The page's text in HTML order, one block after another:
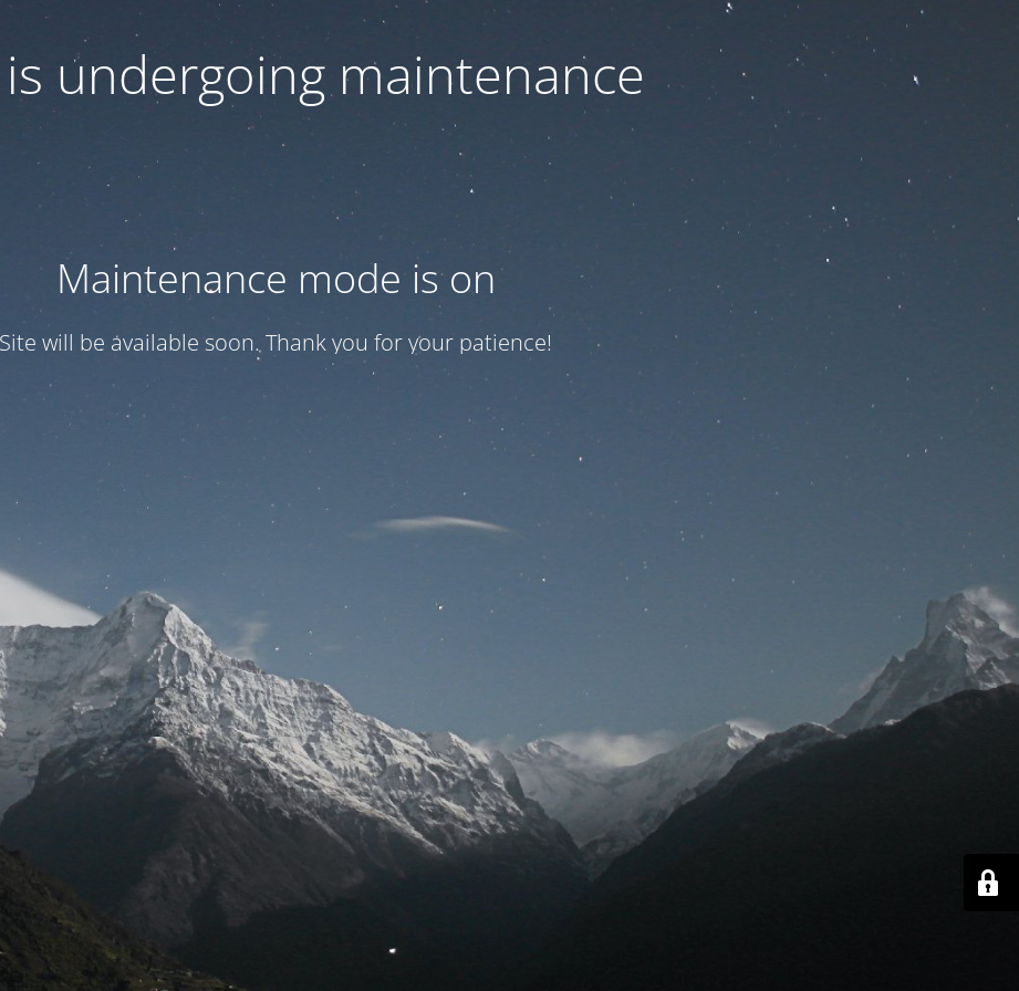
undergoing maintenance
Maintenance mode is on
Site will be available soon. Thank you for your patience!